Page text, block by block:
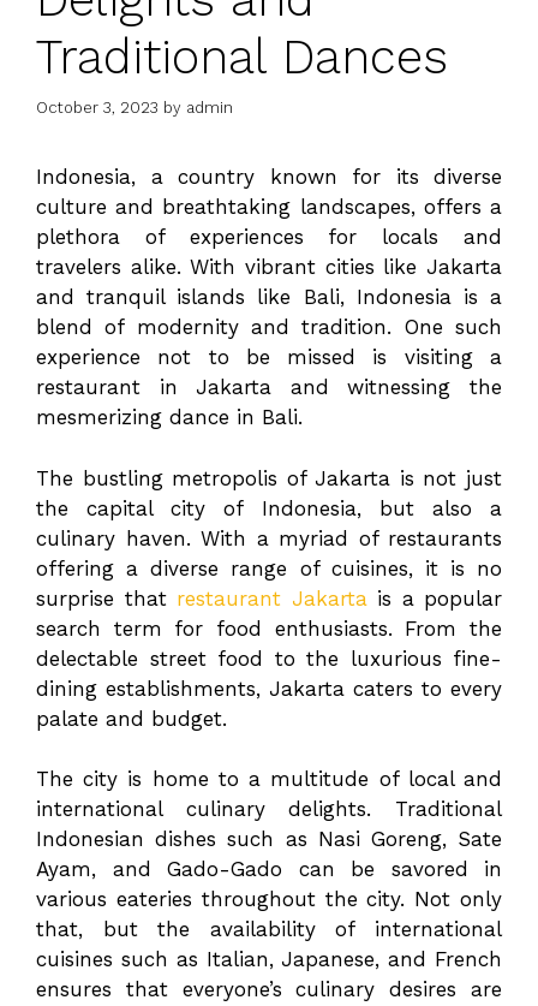
Traditional Dances
October 3, 2023 by admin
Indonesia, a country known for its diverse
culture and breathtaking landscapes, offers a
plethora of experiences for locals and
travelers alike. With vibrant cities like Jakarta
and tranquil islands like Bali, Indonesia is a
blend of modernity and tradition. One such
experience not to be missed is visiting a
restaurant in Jakarta and witnessing the
mesmerizing dance in Bali.
The bustling metropolis of Jakarta is not just
the capital city of Indonesia, but also a
culinary haven. With a myriad of restaurants
offering a diverse range of cuisines, it is no
surprise that restaurant Jakartais a popular
search term for food enthusiasts. From the
delectable street food to the luxurious fine-
dining establishments, Jakarta caters to every
palate and budget.
The city is home to a multitude of local and
international culinary delights. Traditional
Indonesian dishes such as Nasi Goreng, Sate
Ayam, and Gado-Gado can be savored in
various eateries throughout the city. Not only
that, but the availability of international
cuisines such as Italian, Japanese, and French
ensures that everyone’s culinary desires are